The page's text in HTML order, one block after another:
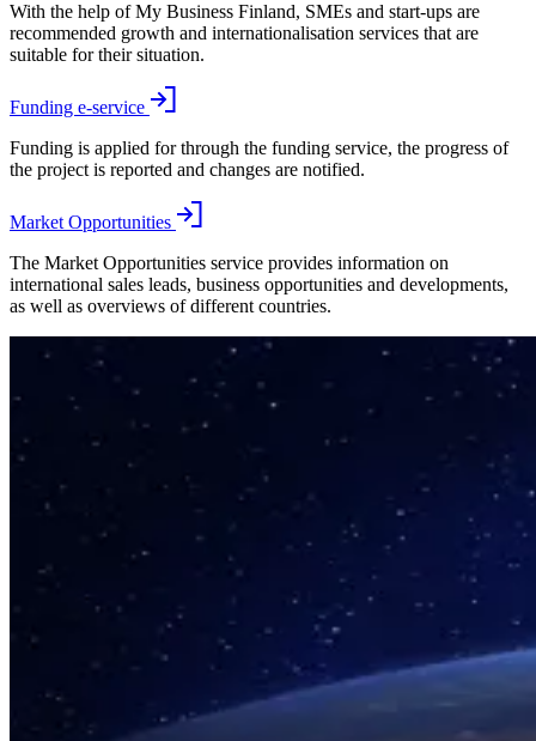
With the help of My Business Finland, SMEs and start-ups are
recommended growth and internationalisation services that are
suitable for their situation.
Funding e-service
Funding is applied for through the funding service, the progress of
the project is reported and changes are notified.
Market Opportunities
The Market Opportunities service provides information on
international sales leads, business opportunities and developments,
as well as overviews of different countries.